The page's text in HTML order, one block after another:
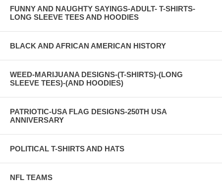
FUNNY AND NAUGHTY SAYINGS-ADULT- T-SHIRTS-
LONG SLEEVE TEES AND HOODIES
BLACK AND AFRICAN AMERICAN HISTORY
WEED-MARIJUANA DESIGNS-(T-SHIRTS)-(LONG
SLEEVE TEES)-(AND HOODIES)
PATRIOTIC-USA FLAG DESIGNS-250TH USA
ANNIVERSARY
POLITICAL T-SHIRTS AND HATS
NFL TEAMS